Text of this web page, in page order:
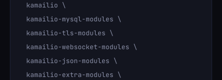
  kamailio \
  kamailio-mysql-modules \
  kamailio-tls-modules \
  kamailio-websocket-modules \
  kamailio-json-modules \
  kamailio-extra-modules \